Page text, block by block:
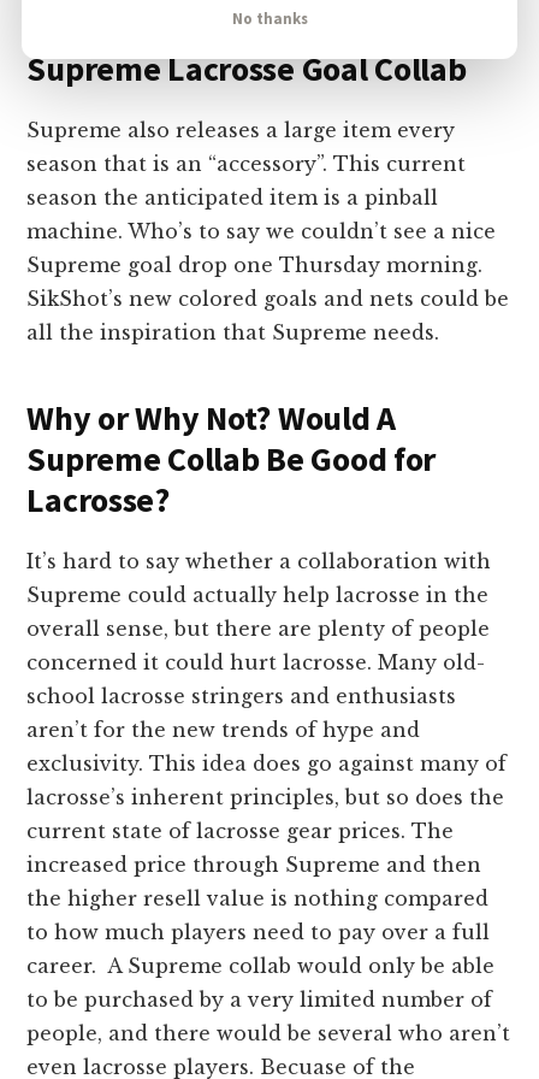
Supreme Lacrosse Goal Collab
Supreme also releases a large item every
season that is an “accessory”. This current
season the anticipated item is a pinball
machine. Who’s to say we couldn’t see a nice
Supreme goal drop one Thursday morning.
SikShot’s new colored goals and nets could be
all the inspiration that Supreme needs.
Why or Why Not? Would A
Supreme Collab Be Good for
Lacrosse?
It’s hard to say whether a collaboration with
Supreme could actually help lacrosse in the
overall sense, but there are plenty of people
concerned it could hurt lacrosse. Many old-
school lacrosse stringers and enthusiasts
aren’t for the new trends of hype and
exclusivity. This idea does go against many of
lacrosse’s inherent principles, but so does the
current state of lacrosse gear prices. The
increased price through Supreme and then
the higher resell value is nothing compared
to how much players need to pay over a full
career. A Supreme collab would only be able
to be purchased by a very limited number of
people, and there would be several who aren’t
even lacrosse players. Becuase of the
No thanks